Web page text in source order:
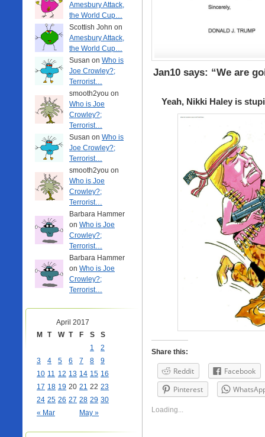
Amesbury Attack,
the World Cup…
Scottish John on
Amesbury Attack,
the World Cup…
Susan on Who is
Joe Crowley?;
Terrorist…
smooth2you on
Who is Joe
Crowley?;
Terrorist…
Susan on Who is
Joe Crowley?;
Terrorist…
smooth2you on
Who is Joe
Crowley?;
Terrorist…
Barbara Hammer
on Who is Joe
Crowley?;
Terrorist…
Barbara Hammer
on Who is Joe
Crowley?;
Terrorist…
April 2017
M
T W T F S S
« Mar May »
1
2
3
4 5 6 7 8
9
10 11 12 13 14 15 16
17 18 19 20 21 22 23
24 25 26 27 28 29 30
Jan10 says: “We are
Yeah, Nikki Haley is
Share this:
Reddit
Facebook
Pinterest
Loading...